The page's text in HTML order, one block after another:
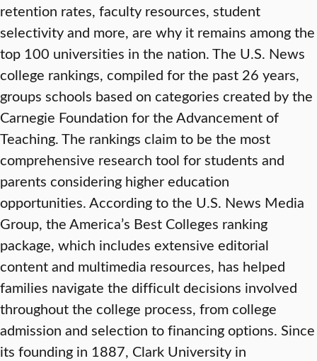
retention rates, faculty resources, student
selectivity and more, are why it remains among the
top 100 universities in the nation. The U.S. News
college rankings, compiled for the past 26 years,
groups schools based on categories created by the
Carnegie Foundation for the Advancement of
Teaching. The rankings claim to be the most
comprehensive research tool for students and
parents considering higher education
opportunities. According to the U.S. News Media
Group, the America’s Best Colleges ranking
package, which includes extensive editorial
content and multimedia resources, has helped
families navigate the difficult decisions involved
throughout the college process, from college
admission and selection to financing options. Since
its founding in 1887, Clark University in